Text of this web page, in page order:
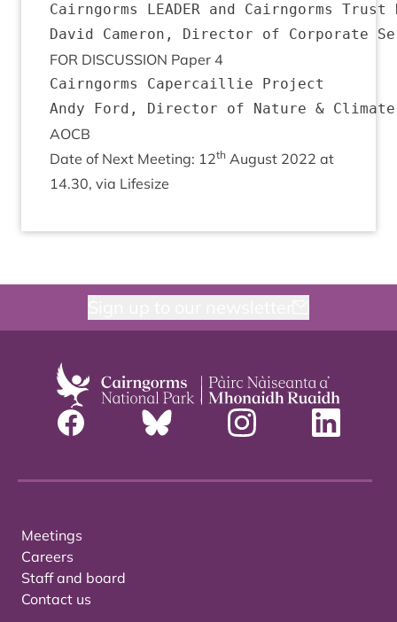
Cairngorms LEADER and Cairngorms
FOR DIS­CUS­SION Paper 4
Cairngorms Capercaillie Project
AOCB
Date of Next Meet­ing: 12th August 2022 at
14.30, via Lifesize
Meetings
Careers
Staff and board
Contact us